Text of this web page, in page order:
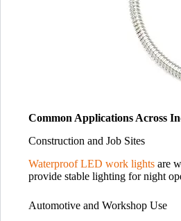
Common Applications Across
Construction and Job Sites
Waterproof LED work lights are
provide stable lighting for night
Automotive and Workshop Use